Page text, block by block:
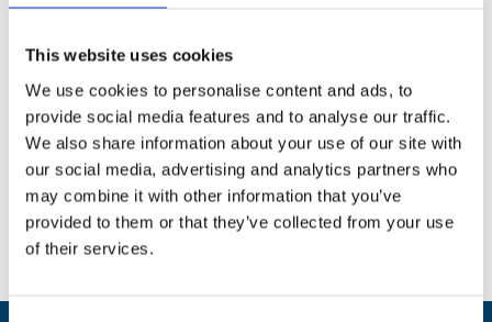
This website uses cookies
We use cookies to personalise content and ads, to
provide social media features and to analyse our traffic.
We also share information about your use of our site with
our social media, advertising and analytics partners who
may combine it with other information that you’ve
provided to them or that they’ve collected from your use
of their services.
Social
TwitterFacebookInstagram